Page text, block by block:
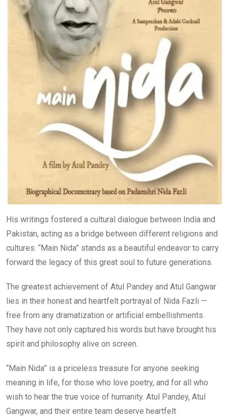
His writings fostered a cultural dialogue between India and
Pakistan, acting as a bridge between different religions and
cultures. “Main Nida” stands as a beautiful endeavor to carry
forward the legacy of this great soul to future generations.
The greatest achievement of Atul Pandey and Atul Gangwar
lies in their honest and heartfelt portrayal of Nida Fazli —
free from any dramatization or artificial embellishments.
They have not only captured his words but have brought his
spirit and philosophy alive on screen.
“Main Nida” is a priceless treasure for anyone seeking
meaning in life, for those who love poetry, and for all who
wish to hear the true voice of humanity. Atul Pandey, Atul
Gangwar, and their entire team deserve heartfelt